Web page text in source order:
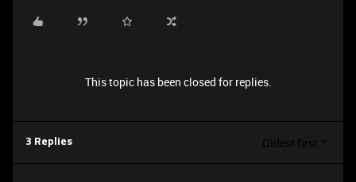
This topic has been closed for replies.
3 Replies Oldest first